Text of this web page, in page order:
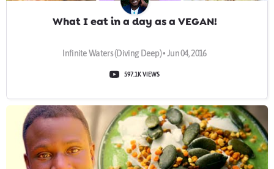
What I eat in a day as a VEGAN!
Infinite Waters (Diving Deep) • Jun 04, 2016
597.1K VIEWS